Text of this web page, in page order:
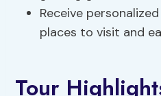
Receive
places to visit and
Tour